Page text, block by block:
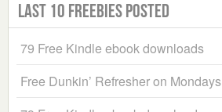
Last 10 Freebies Posted
79 Free Kindle ebook downloads
Free Dunkin’ Refresher on Mondays